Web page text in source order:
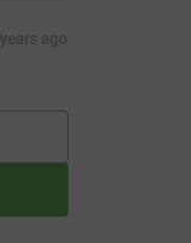
ago